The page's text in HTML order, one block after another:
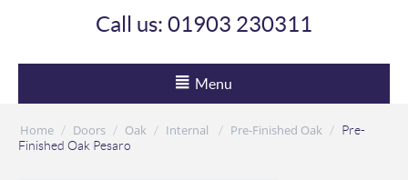
Call us: 01903 230311
Menu
Home / Doors / Oak / Internal / Pre-Finished Oak / Pre-
Finished Oak Pesaro